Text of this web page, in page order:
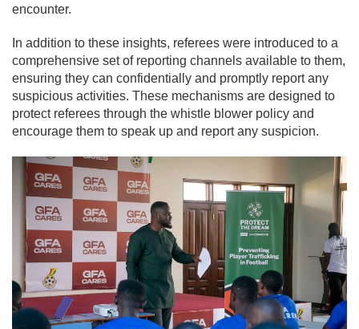
encounter.
In addition to these insights, referees were introduced to a
comprehensive set of reporting channels available to them,
ensuring they can confidentially and promptly report any
suspicious activities. These mechanisms are designed to
protect referees through the whistle blower policy and
encourage them to speak up and report any suspicion.